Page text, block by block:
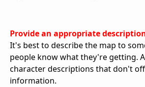
Provide an appropriate
It's best to describe the map to
people know what they're getting.
character descriptions that don't
information.